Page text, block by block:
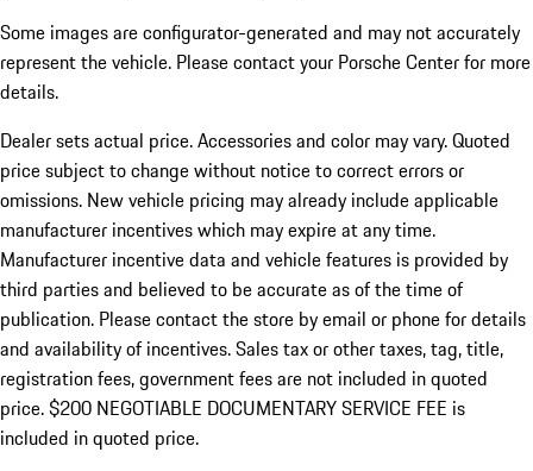
Some images are configurator-generated and may not accurately
represent the vehicle. Please contact your Porsche Center for more
details.
Dealer sets actual price. Accessories and color may vary. Quoted
price subject to change without notice to correct errors or
omissions. New vehicle pricing may already include applicable
manufacturer incentives which may expire at any time.
Manufacturer incentive data and vehicle features is provided by
third parties and believed to be accurate as of the time of
publication. Please contact the store by email or phone for details
and availability of incentives.Sales tax or other taxes, tag, title,
registration fees, government fees are not included in quoted
price. $200 NEGOTIABLE DOCUMENTARY SERVICE FEE is
included in quoted price.